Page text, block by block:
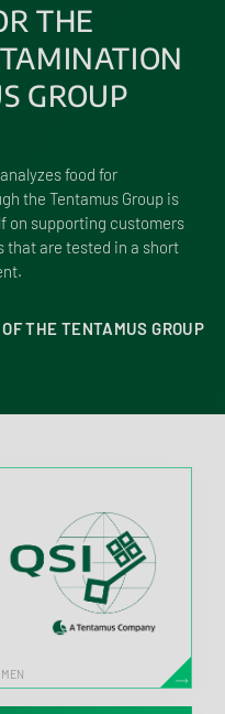
THE
GROUP
food for
the Tentamus Group is
on supporting customers
that are tested in a short
THE TENTAMUS GROUP